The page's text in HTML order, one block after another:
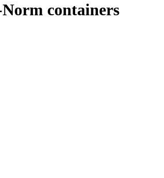
containers